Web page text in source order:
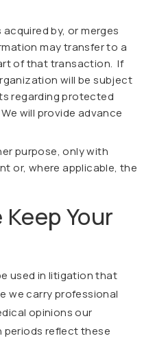
acquired by, or merges
may transfer to a
of that transaction. If
will be subject
regarding protected
will provide advance
purpose, only with
or, where applicable, the
Your
used in litigation that
we carry professional
opinions our
periods reflect these